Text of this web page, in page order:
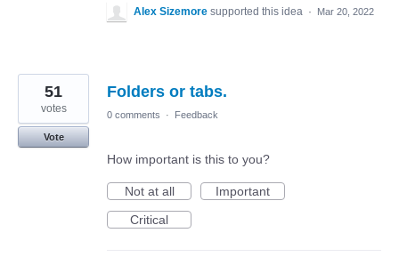
Alex Sizemore supported this idea · Mar 20, 2022
Folders or tabs.
51
votes
Vote
0 comments · Feedback
How important is this to you?
Not at all
Important
Critical